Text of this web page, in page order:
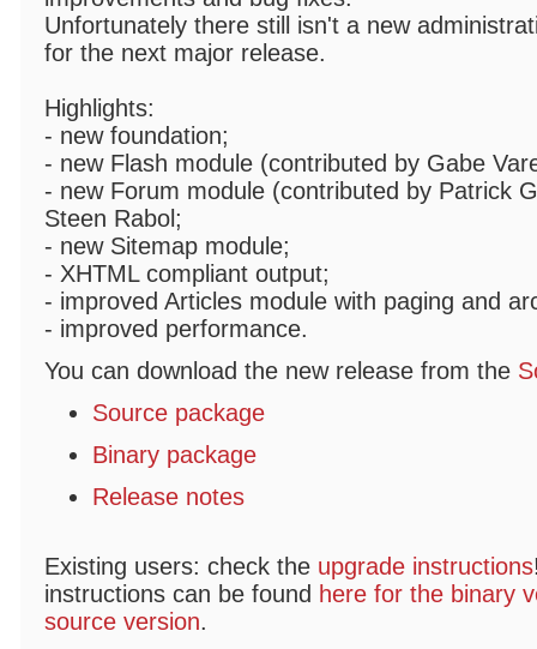
Unfortunately there still isn't a new
for the next major release.
Highlights:
- new foundation;
- new Flash module (contributed by Gabe
- new Forum module (contributed by Patrick
Steen Rabol;
- new Sitemap module;
- XHTML compliant output;
- improved Articles module with paging and
- improved performance.
You can download the new release from the
Source package
Binary package
Release notes
Existing users: check the upgrade instructions
instructions can be found here for the binary
source version.